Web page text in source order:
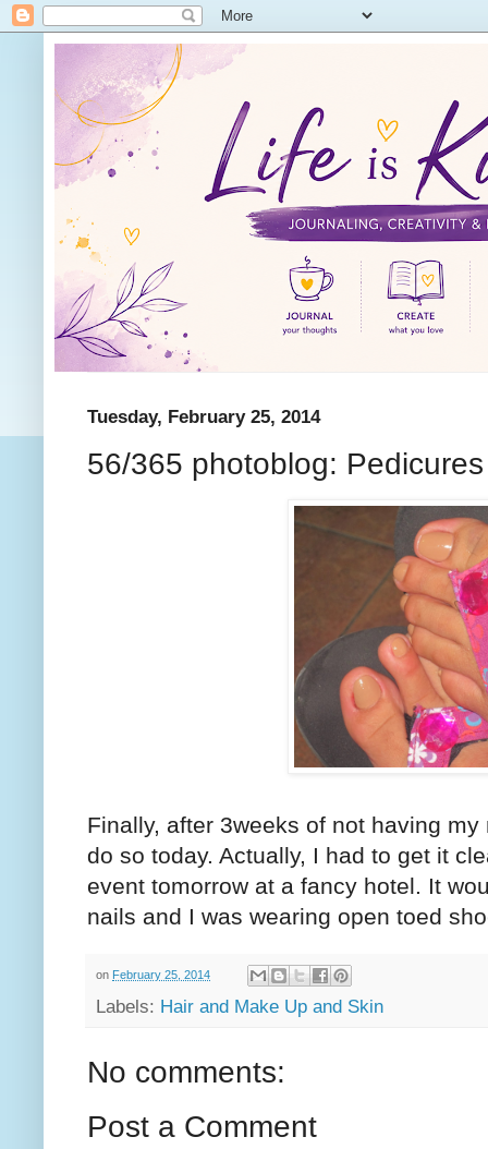
Tuesday, February 25, 2014
56/365 photoblog: Pedicures
Finally, after 3weeks of not having
do so today. Actually, I had to get it
event tomorrow at a fancy hotel. It
nails and I was wearing open toed
on February 25, 2014
Labels: Hair and Make Up and Skin
No comments:
Post a Comment